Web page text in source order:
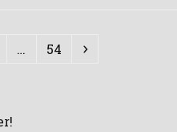
… Page
54 Next